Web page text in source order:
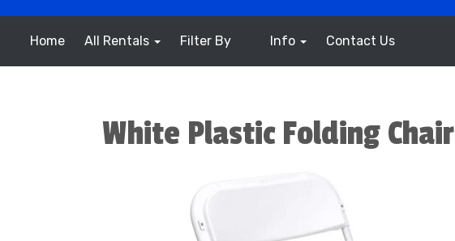
Home All Rentals Filter By Info Contact Us
White Plastic Folding Chair